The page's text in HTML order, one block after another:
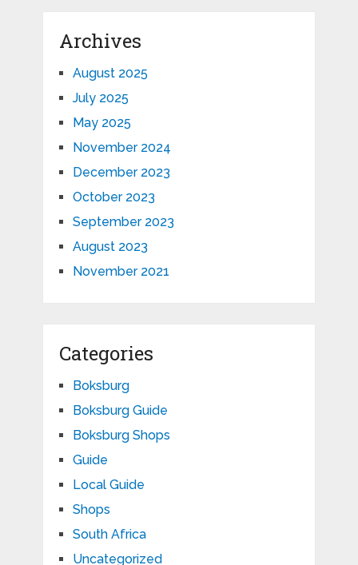
Archives
August 2025
July 2025
May 2025
November 2024
December 2023
October 2023
September 2023
August 2023
November 2021
Categories
Boksburg
Boksburg Guide
Boksburg Shops
Guide
Local Guide
Shops
South Africa
Uncategorized